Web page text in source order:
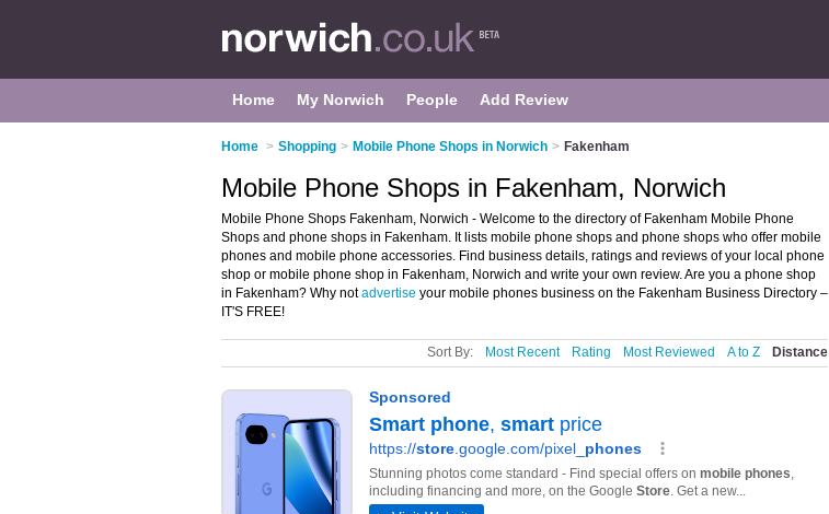
Home My Norwich People Add Review
Home > Shopping > Mobile Phone Shops in Norwich > Fakenham
Mobile Phone Shops in Fakenham, Norwich
Mobile Phone Shops Fakenham, Norwich - Welcome to the directory of Fakenham Mobile Phone
Shops and phone shops in Fakenham. It lists mobile phone shops and phone shops who offer mobile
phones and mobile phone accessories. Find business details, ratings and reviews of your local phone
shop or mobile phone shop in Fakenham, Norwich and write your own review. Are you a phone shop
in Fakenham? Why notadvertise your mobile phones business on the Fakenham Business Directory –
IT'S FREE!
Sort By: Most Recent Rating Most Reviewed A to Z Distance